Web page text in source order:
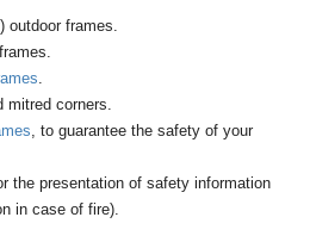
outdoor frames.
mitred corners.
, to guarantee the safety of your
the presentation of safety information
in case of fire).